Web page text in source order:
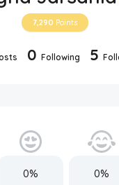
7,290 Points
0 Following 5
0% 0%